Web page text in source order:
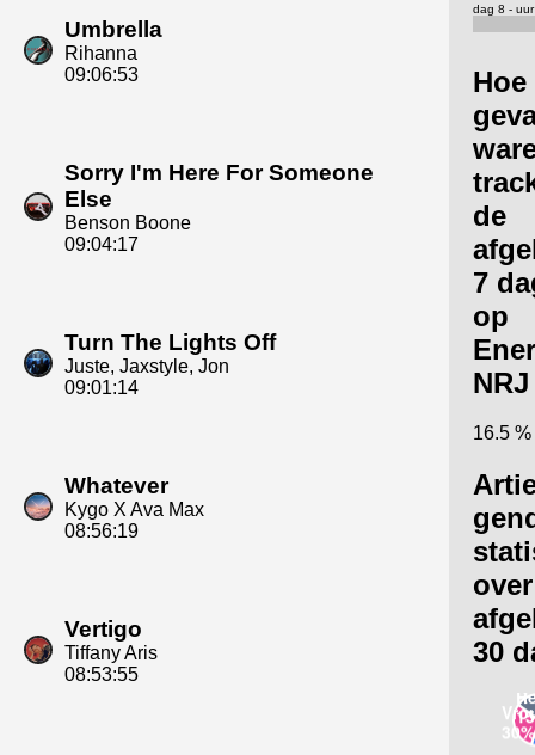
Umbrella
Rihanna
09:06:53
Sorry I'm Here For Someone
Else
Benson Boone
09:04:17
Turn The Lights Off
Juste, Jaxstyle, Jon
09:01:14
Whatever
Kygo X Ava Max
08:56:19
Vertigo
Tiffany Aris
08:53:55
dag 8 -
Hoe
de
7
op
NRJ
16.5 %
30